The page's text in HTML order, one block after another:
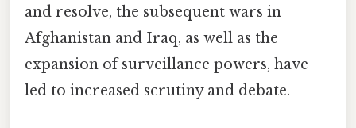
and resolve, the subsequent wars in
Afghanistan and Iraq, as well as the
expansion of surveillance powers, have
led to increased scrutiny and debate.